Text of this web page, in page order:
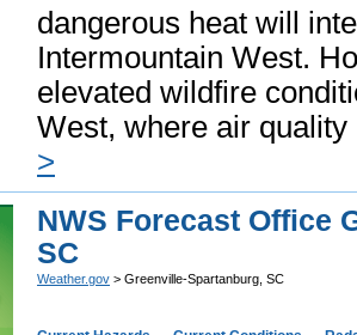
dangerous heat will
Intermountain West.
elevated wildfire
West, where air
>
NWS Forecast Office
SC
Weather.gov > Greenville-Spartanburg, SC